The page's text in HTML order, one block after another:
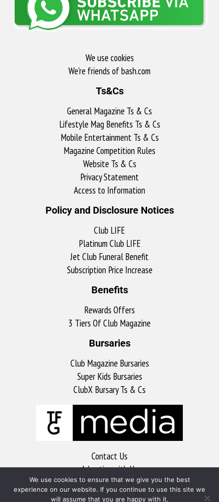
We use cookies
We're friends of bash.com​
Ts&Cs
General Magazine Ts & Cs
Lifestyle Mag Benefits Ts & Cs
Mobile Entertainment Ts & Cs
Magazine Competition Rules
Website Ts & Cs
Privacy Statement
Access to Information
Policy and Disclosure Notices
Club LIFE
Platinum Club LIFE
Jet Club Funeral Benefit
Subscription Price Increase
Benefits
Rewards Offers
3 Tiers Of Club Magazine
Bursaries
Club Magazine Bursaries
Super Kids Bursaries
ClubX Bursary Ts & Cs
Contact Us
Advertise with Us
MyKitchen
Sports Club
We use cookies to ensure that we give you the best
experience on our website. If you continue to use this site we
will assume that you are happy with it.